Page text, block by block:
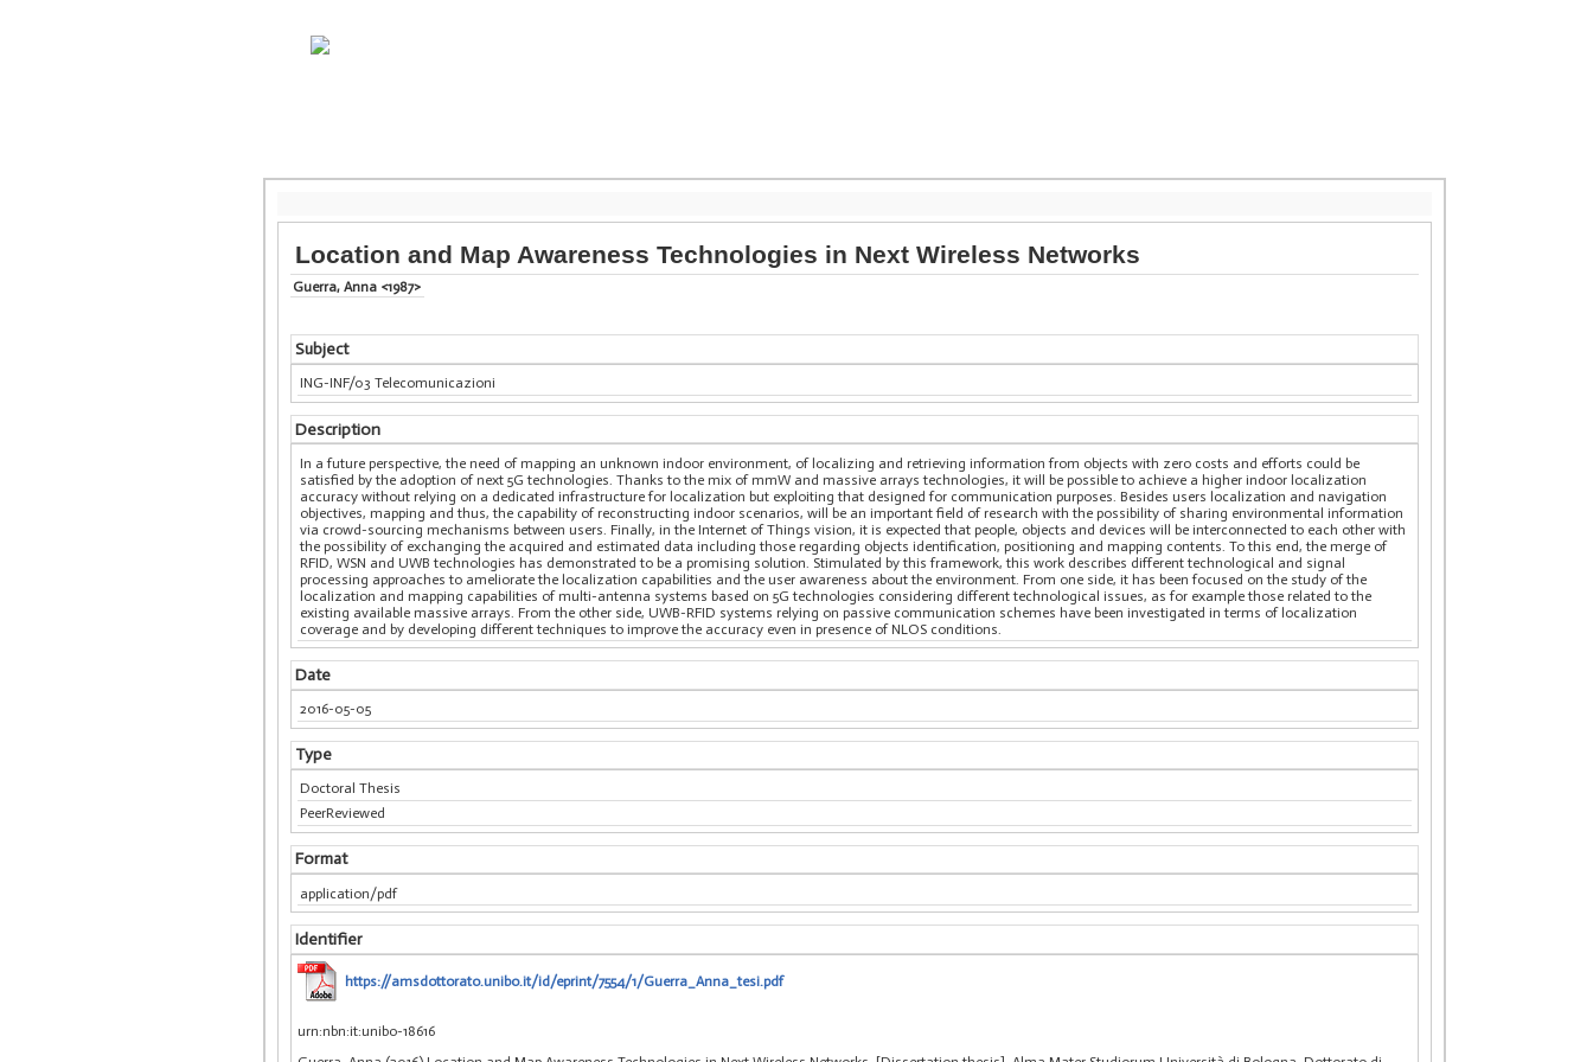
Location and Map Awareness Technologies in Next Wireless Networks
Guerra, Anna <1987>
Subject
ING-INF/03 Telecomunicazioni
Description
In a future perspective, the need of mapping an unknown indoor environment, of localizing and retrieving information from objects with zero costs and efforts could be
satisfied by the adoption of next 5G technologies. Thanks to the mix of mmW and massive arrays technologies, it will be possible to achieve a higher indoor localization
accuracy without relying on a dedicated infrastructure for localization but exploiting that designed for communication purposes. Besides users localization and navigation
objectives, mapping and thus, the capability of reconstructing indoor scenarios, will be an important field of research with the possibility of sharing environmental information
via crowd-sourcing mechanisms between users. Finally, in the Internet of Things vision, it is expected that people, objects and devices will be interconnected to each other with
the possibility of exchanging the acquired and estimated data including those regarding objects identification, positioning and mapping contents. To this end, the merge of
RFID, WSN and UWB technologies has demonstrated to be a promising solution. Stimulated by this framework, this work describes different technological and signal
processing approaches to ameliorate the localization capabilities and the user awareness about the environment. From one side, it has been focused on the study of the
localization and mapping capabilities of multi-antenna systems based on 5G technologies considering different technological issues, as for example those related to the
existing available massive arrays. From the other side, UWB-RFID systems relying on passive communication schemes have been investigated in terms of localization
coverage and by developing different techniques to improve the accuracy even in presence of NLOS conditions.
Date
2016-05-05
Type
Doctoral Thesis
PeerReviewed
Format
application/pdf
Identifier
https://amsdottorato.unibo.it/id/eprint/7554/1/Guerra_Anna_tesi.pdf
urn:nbn:it:unibo-18616